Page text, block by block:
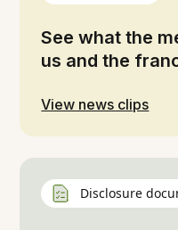
See what the
us and the
View news clips
Disclosure